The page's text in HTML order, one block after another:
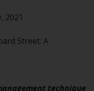
is not a
The
any
them
2021
Street: A
technique